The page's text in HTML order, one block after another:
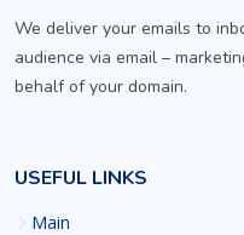
We deliver your emails to
audience via email –
behalf of your domain.
USEFUL LINKS
Main